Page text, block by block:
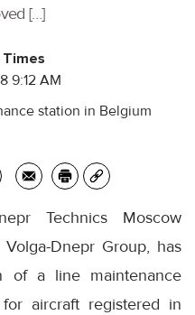
[…]
Times
9:12 AM
Technics Moscow
Dnepr Group, has
of a line maintenance
aircraft registered in